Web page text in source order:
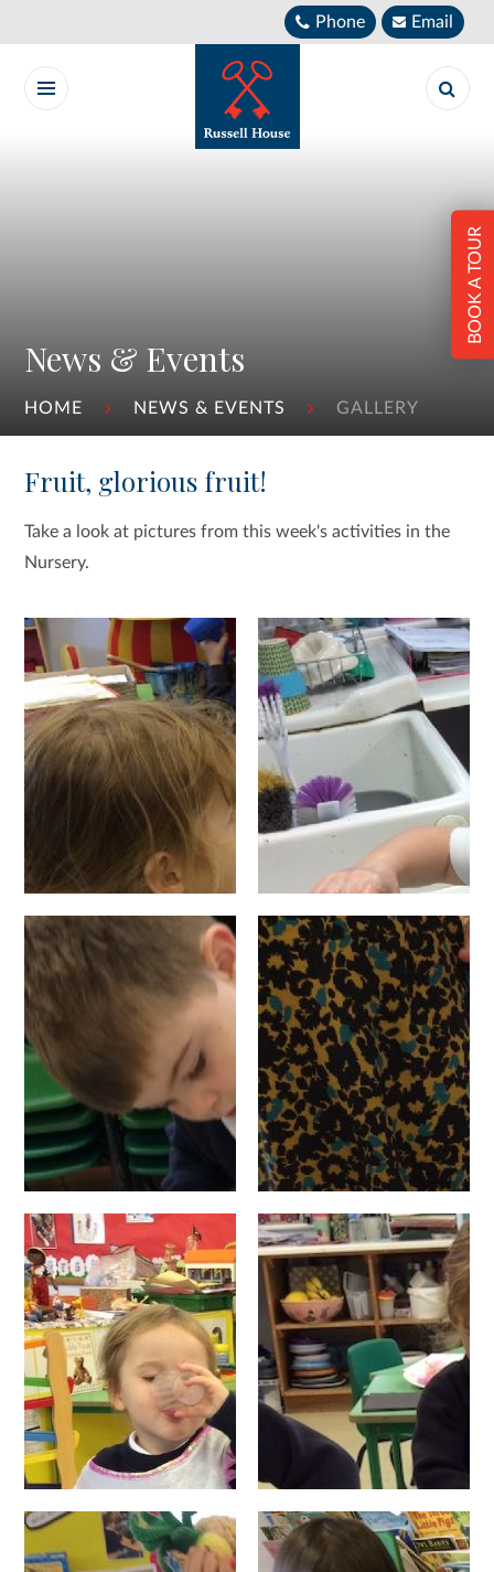
Phone Email
News & Events
HOME NEWS & EVENTS GALLERY
BOOK A TOUR
Fruit, glorious fruit!
Take a look at pictures from this week's activities in the
Nursery.